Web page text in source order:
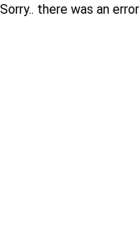
Sorry.. there was an error